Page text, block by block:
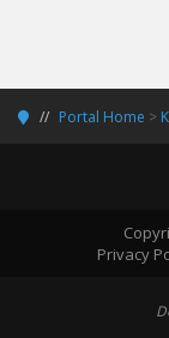
Portal Home >
Privacy